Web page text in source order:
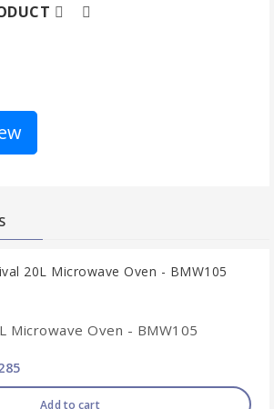
Microwave Oven - BMW105
Add to cart